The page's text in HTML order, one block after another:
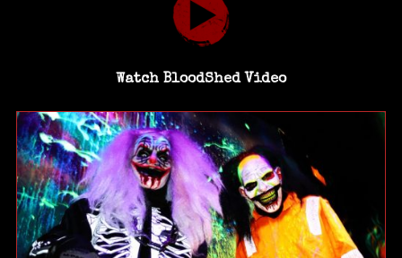
Watch BloodShed Video